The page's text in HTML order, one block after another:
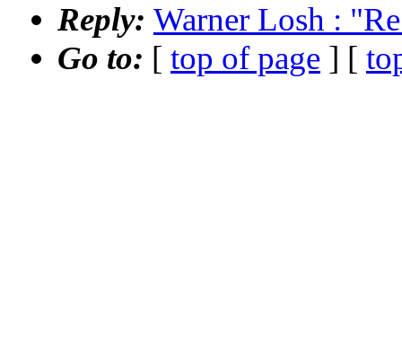
Reply: Warner Losh :
Go to: [ top of page ] [